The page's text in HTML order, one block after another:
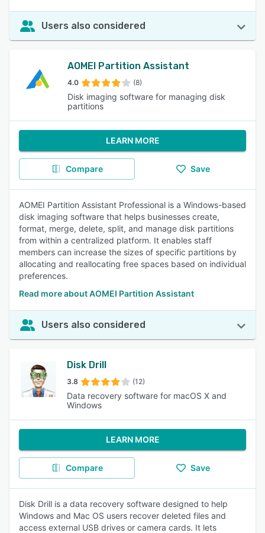
Users also considered
AOMEI Partition Assistant
4.0 (8)
Disk imaging software for managing disk
partitions
LEARN MORE
Compare Save
AOMEI Partition Assistant Professional is a Windows-based
disk imaging software that helps businesses create,
format, merge, delete, split, and manage disk partitions
from within a centralized platform. It enables staff
members can increase the sizes of specific partitions by
allocating and reallocating free spaces based on individual
preferences.
Read more about AOMEI Partition Assistant
Users also considered
Disk Drill
3.8 (12)
Data recovery software for macOS X and
Windows
LEARN MORE
Compare Save
Disk Drill is a data recovery software designed to help
Windows and Mac OS users recover deleted files and
access external USB drives or camera cards. It lets